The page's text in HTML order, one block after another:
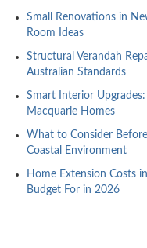
Small Renovations in
Room Ideas
Structural Verandah
Australian Standards
Smart Interior Upgrades:
Macquarie Homes
What to Consider
Coastal Environment
Home Extension Costs
Budget For in 2026